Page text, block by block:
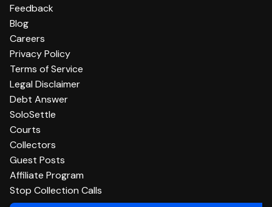
Feedback
Blog
Careers
Privacy Policy
Terms of Service
Legal Disclaimer
Debt Answer
SoloSettle
Courts
Collectors
Guest Posts
Affiliate Program
Stop Collection Calls